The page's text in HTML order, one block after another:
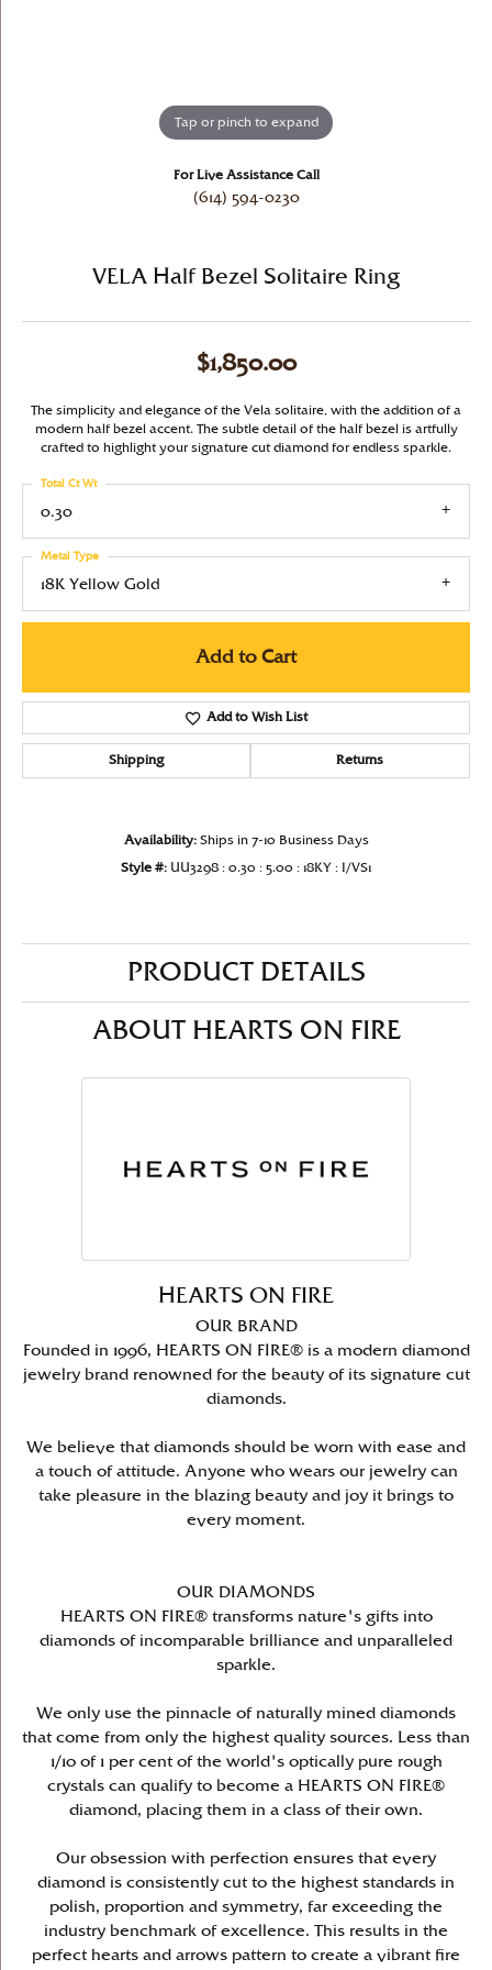
Tap or pinch to expand
For Live Assistance Call
(614) 594-0230
VELA Half Bezel Solitaire Ring
$1,850.00
The simplicity and elegance of the Vela solitaire, with the addition of a
modern half bezel accent. The subtle detail of the half bezel is artfully
crafted to highlight your signature cut diamond for endless sparkle.
0.30
Total Ct Wt
18K Yellow Gold
Metal Type
Add to Cart
Add to Wish List
Shipping Returns
Availability: Ships in 7-10 Business Days
Style #: UU3298 : 0.30 : 5.00 : 18KY : I/VS1
PRODUCT DETAILS
ABOUT HEARTS ON FIRE
HEARTS ON FIRE
OUR BRAND
Founded in 1996, HEARTS ON FIRE® is a modern diamond
jewelry brand renowned for the beauty of its signature cut
diamonds.
We believe that diamonds should be worn with ease and
a touch of attitude. Anyone who wears our jewelry can
take pleasure in the blazing beauty and joy it brings to
every moment.
OUR DIAMONDS
HEARTS ON FIRE® transforms nature's gifts into
diamonds of incomparable brilliance and unparalleled
sparkle.
We only use the pinnacle of naturally mined diamonds
that come from only the highest quality sources. Less than
1/10 of 1 per cent of the world's optically pure rough
crystals can qualify to become a HEARTS ON FIRE®
diamond, placing them in a class of their own.
Our obsession with perfection ensures that every
diamond is consistently cut to the highest standards in
polish, proportion and symmetry, far exceeding the
industry benchmark of excellence. This results in the
perfect hearts and arrows pattern to create a vibrant fire